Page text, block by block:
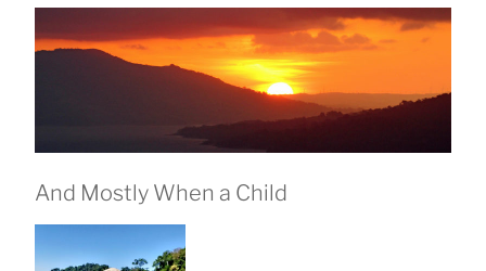
And Mostly When a Child